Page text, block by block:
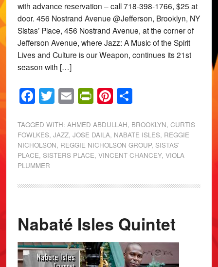
with advance reservation – call 718-398-1766, $25 at
door. 456 Nostrand Avenue @Jefferson, Brooklyn, NY
Sistas’ Place, 456 Nostrand Avenue, at the corner of
Jefferson Avenue, where Jazz: A Music of the Spirit
Lives and Culture is our Weapon, continues its 21st
season with […]
Facebook
Twitter
EmailPrintFriendly
Pinterest
Share
TAGGED WITH: AHMED ABDULLAH, BROOKLYN, CURTIS
FOWLKES, JAZZ, JOSE DAILA, NABATE ISLES, REGGIE
NICHOLSON, REGGIE NICHOLSON GROUP, SISTAS'
PLACE, SISTERS PLACE, VINCENT CHANCEY, VIOLA
PLUMMER
Nabaté Isles Quintet